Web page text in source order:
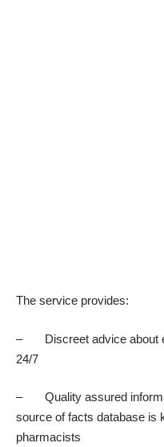
The service provides:
– Discreet advice about
24/7
– Quality assured
source of facts database is
pharmacists